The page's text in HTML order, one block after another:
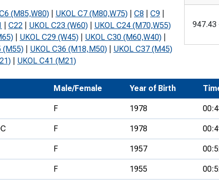
and accessible
Partners
Development Conferences
(M85,W80) UKOL C7 (M80,W75) C8 C9
C22 UKOL C23 (W60)
UKOL C24 (M70,W55)
UKOL C29 (W45) UKOL C30 (M60,W40)
(M55) UKOL C36 (M18,M50)
UKOL C37 (M45)
UKOL C41 (M21)
947.43
Male/Female Year of Birth
F 1978
F 1978
F 1957
F 1955